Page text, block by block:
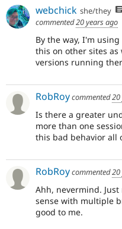
webchick she/they
commented20 years ago
By the way, I'm using
this on other sites
versions running
RobRoycommented20
Is there a greater
more than one
this bad behavior all
RobRoycommented20
Ahh, nevermind.
sense with multiple
good to me.